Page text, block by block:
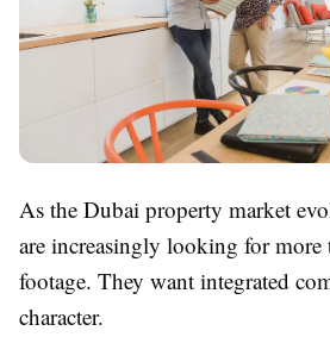
As the Dubai property market
are increasingly looking for more
footage. They want integrated
character.